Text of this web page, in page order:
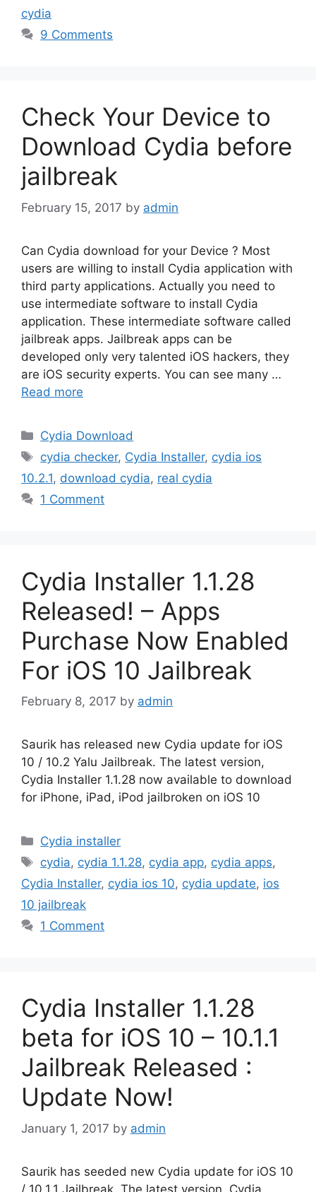
cydia
9 Comments
Check Your Device to
Download Cydia before
jailbreak
February 15, 2017 by admin
Can Cydia download for your Device ? Most
users are willing to install Cydia application with
third party applications. Actually you need to
use intermediate software to install Cydia
application. These intermediate software called
jailbreak apps. Jailbreak apps can be
developed only very talented iOS hackers, they
are iOS security experts. You can see many …
Read more
Categories
Cydia Download
Tags
cydia checker, Cydia Installer, cydia ios
10.2.1, download cydia, real cydia
1 Comment
Cydia Installer 1.1.28
Released! – Apps
Purchase Now Enabled
For iOS 10 Jailbreak
February 8, 2017 by admin
Saurik has released new Cydia update for iOS
10 / 10.2 Yalu Jailbreak. The latest version,
Cydia Installer 1.1.28 now available to download
for iPhone, iPad, iPod jailbroken on iOS 10
Categories
Cydia installer
Tags
cydia, cydia 1.1.28, cydia app, cydia apps,
Cydia Installer, cydia ios 10, cydia update, ios
10 jailbreak
1 Comment
Cydia Installer 1.1.28
beta for iOS 10 – 10.1.1
Jailbreak Released :
Update Now!
January 1, 2017 by admin
Saurik has seeded new Cydia update for iOS 10
/ 10.1.1 Jailbreak. The latest version, Cydia